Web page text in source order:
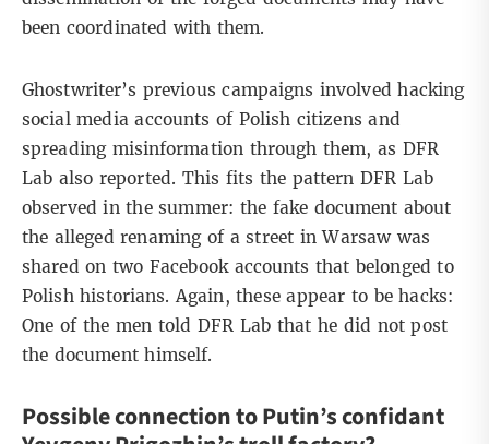
been coordinated with them.
Ghostwriter’s previous campaigns involved hacking
social media accounts of Polish citizens and
spreading misinformation through them, as DFR
Lab also reported. This fits the pattern DFR Lab
observed in the summer: the fake document about
the alleged renaming of a street in Warsaw was
shared on two Facebook accounts that belonged to
Polish historians. Again, these appear to be hacks:
One of the men told DFR Lab that he did not post
the document himself.
Possible connection to Putin’s confidant